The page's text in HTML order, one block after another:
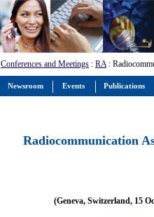
Conferences and Meetings : RA:
Radiocommunication
(Geneva, Switzerland, 15
Newsroom Events Publications